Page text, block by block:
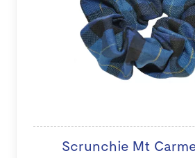
Scrunchie Mt